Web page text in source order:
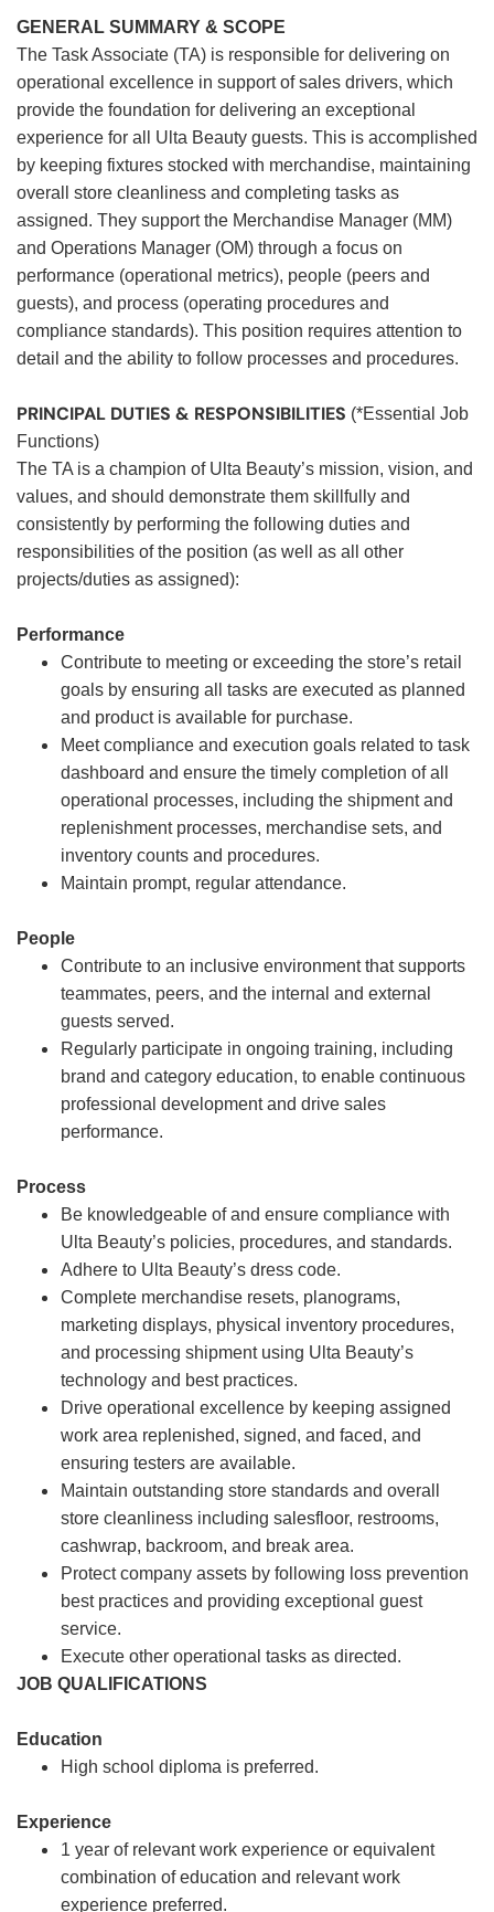
GENERAL SUMMARY & SCOPE
The Task Associate (TA) is responsible for delivering on
operational excellence in support of sales drivers, which
provide the foundation for delivering an exceptional
experience for all Ulta Beauty guests. This is accomplished
by keeping fixtures stocked with merchandise, maintaining
overall store cleanliness and completing tasks as
assigned. They support the Merchandise Manager (MM)
and Operations Manager (OM) through a focus on
performance (operational metrics), people (peers and
guests), and process (operating procedures and
compliance standards). This position requires attention to
detail and the ability to follow processes and procedures.
PRINCIPAL DUTIES & RESPONSIBILITIES (*Essential Job
Functions)
The TA is a champion of Ulta Beauty’s mission, vision, and
values, and should demonstrate them skillfully and
consistently by performing the following duties and
responsibilities of the position (as well as all other
projects/duties as assigned):
Performance
Contribute to meeting or exceeding the store’s retail
goals by ensuring all tasks are executed as planned
and product is available for purchase.
Meet compliance and execution goals related to task
dashboard and ensure the timely completion of all
operational processes, including the shipment and
replenishment processes, merchandise sets, and
inventory counts and procedures.
Maintain prompt, regular attendance.
People
Contribute to an inclusive environment that supports
teammates, peers, and the internal and external
guests served.
Regularly participate in ongoing training, including
brand and category education, to enable continuous
professional development and drive sales
performance.
Process
Be knowledgeable of and ensure compliance with
Ulta Beauty’s policies, procedures, and standards.
Adhere to Ulta Beauty’s dress code.
Complete merchandise resets, planograms,
marketing displays, physical inventory procedures,
and processing shipment using Ulta Beauty’s
technology and best practices.
Drive operational excellence by keeping assigned
work area replenished, signed, and faced, and
ensuring testers are available.
Maintain outstanding store standards and overall
store cleanliness including salesfloor, restrooms,
cashwrap, backroom, and break area.
Protect company assets by following loss prevention
best practices and providing exceptional guest
service.
Execute other operational tasks as directed.
JOB QUALIFICATIONS
Education
High school diploma is preferred.
Experience
1 year of relevant work experience or equivalent
combination of education and relevant work
experience preferred.